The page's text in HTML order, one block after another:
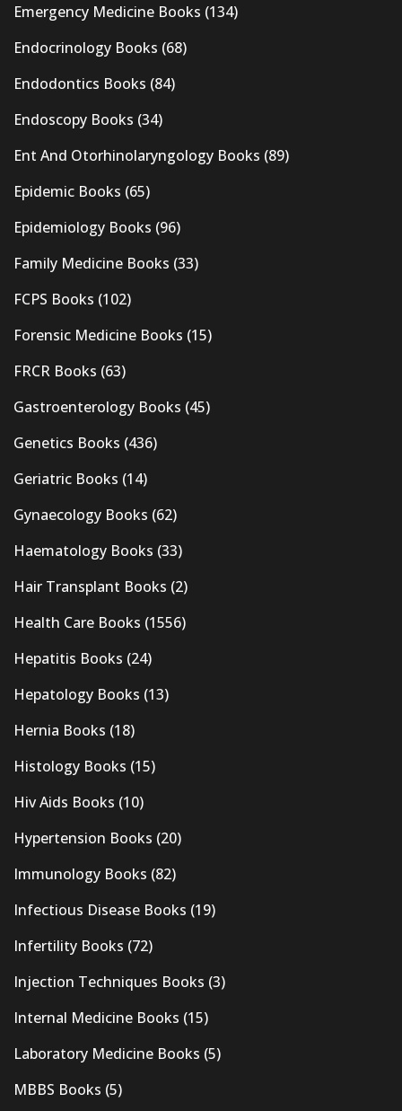
Emergency Medicine Books (134)
Endocrinology Books (68)
Endodontics Books (84)
Endoscopy Books (34)
Ent And Otorhinolaryngology Books (89)
Epidemic Books (65)
Epidemiology Books (96)
Family Medicine Books (33)
FCPS Books (102)
Forensic Medicine Books (15)
FRCR Books (63)
Gastroenterology Books (45)
Genetics Books (436)
Geriatric Books (14)
Gynaecology Books (62)
Haematology Books (33)
Hair Transplant Books (2)
Health Care Books (1556)
Hepatitis Books (24)
Hepatology Books (13)
Hernia Books (18)
Histology Books (15)
Hiv Aids Books (10)
Hypertension Books (20)
Immunology Books (82)
Infectious Disease Books (19)
Infertility Books (72)
Injection Techniques Books (3)
Internal Medicine Books (15)
Laboratory Medicine Books (5)
MBBS Books (5)